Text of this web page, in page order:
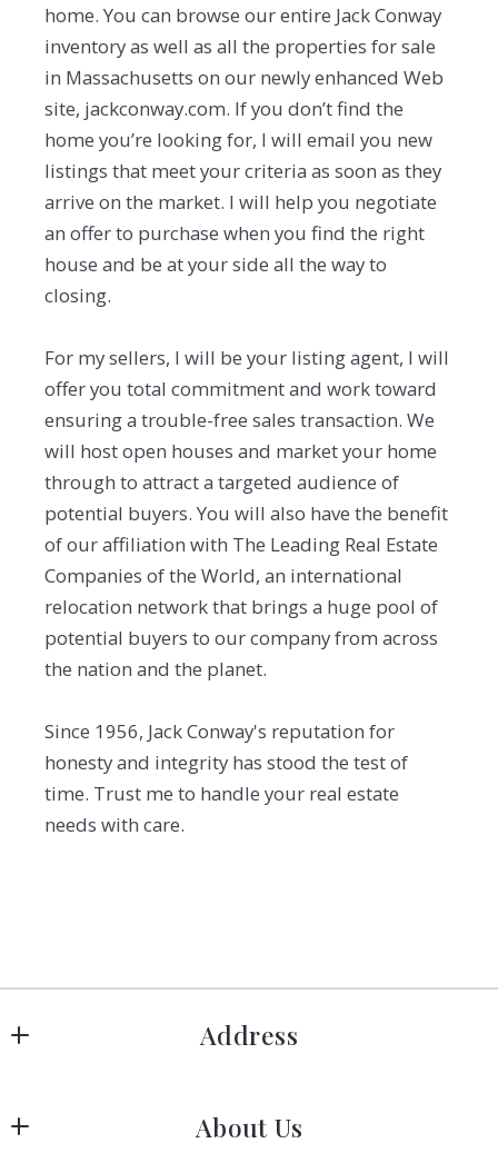
home. You can browse our entire Jack Conway
inventory as well as all the properties for sale
in Massachusetts on our newly enhanced Web
site, jackconway.com. If you don’t find the
home you’re looking for, I will email you new
listings that meet your criteria as soon as they
arrive on the market. I will help you negotiate
an offer to purchase when you find the right
house and be at your side all the way to
closing.
For my sellers, I will be your listing agent, I will
offer you total commitment and work toward
ensuring a trouble-free sales transaction. We
will host open houses and market your home
through to attract a targeted audience of
potential buyers. You will also have the benefit
of our affiliation with The Leading Real Estate
Companies of the World, an international
relocation network that brings a huge pool of
potential buyers to our company from across
the nation and the planet.
Since 1956, Jack Conway's reputation for
honesty and integrity has stood the test of
time. Trust me to handle your real estate
needs with care.
Address
183 Columbia Rd Hanover, MA 02339
About Us